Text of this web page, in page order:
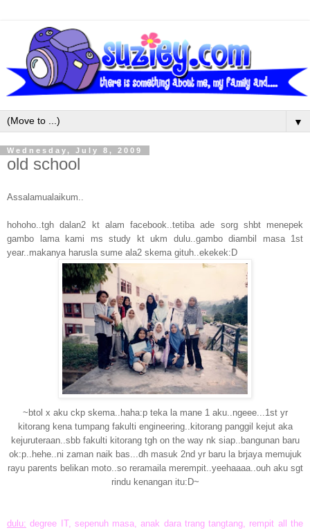
▼
Wednesday, July 8, 2009
old school
Assalamualaikum..
hohoho..tgh dalan2 kt alam facebook..tetiba ade sorg shbt menepek
gambo lama kami ms study kt ukm dulu..gambo diambil masa 1st
year..makanya harusla sume ala2 skema gituh..ekekek:D
~btol x aku ckp skema..haha:p teka la mane 1 aku..ngeee...1st yr
kitorang kena tumpang fakulti engineering..kitorang panggil kejut aka
kejuruteraan..sbb fakulti kitorang tgh on the way nk siap..bangunan baru
ok:p..hehe..ni zaman naik bas...dh masuk 2nd yr baru la brjaya memujuk
rayu parents belikan moto..so reramaila merempit..yeehaaaa..ouh aku sgt
rindu kenangan itu:D~
dulu: degree IT, sepenuh masa, anak dara trang tangtang, rempit all the